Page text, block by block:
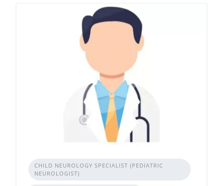
CHILD NEUROLOGY SPECIALIST (PEDIATRIC
NEUROLOGIST)